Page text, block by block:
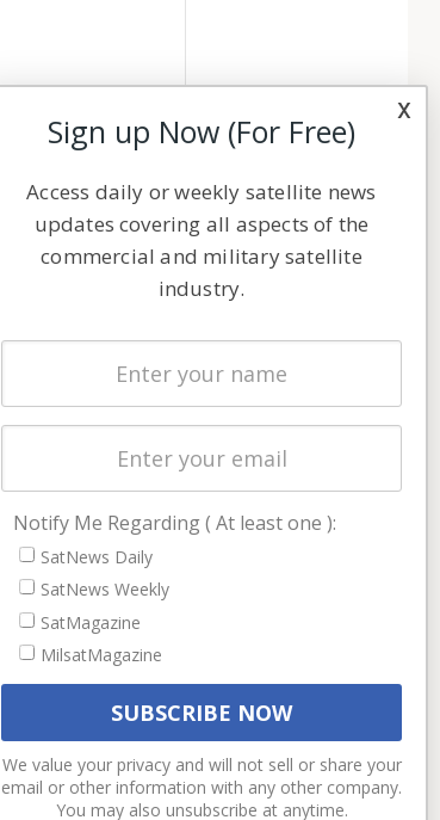
Latest Stories
Magazines
Cookie & Privacy Policy for Satnews
x
Sign up Now (For Free)
Access daily or weekly satellite news
updates covering all aspects of the
commercial and military satellite
industry.
Notify Me Regarding ( At least one ):
SatNews Daily
SatNews Weekly
SatMagazine
MilsatMagazine
We value your privacy and will not sell or share your
email or other information with any other company.
You may also unsubscribe at anytime.